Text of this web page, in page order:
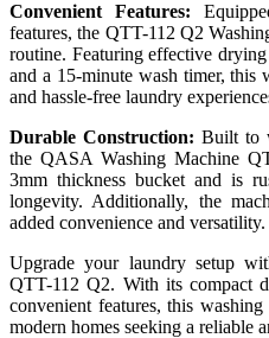
Convenient Features:
features, the QTT-112 Q2
routine. Featuring effective
and a 15-minute wash timer, this
and hassle-free laundry
Durable Construction: Built to
the QASA Washing Machine
3mm thickness bucket and is
longevity. Additionally, the
added convenience and versatility.
Upgrade your laundry setup
QTT-112 Q2. With its compact
convenient features, this
modern homes seeking a reliable